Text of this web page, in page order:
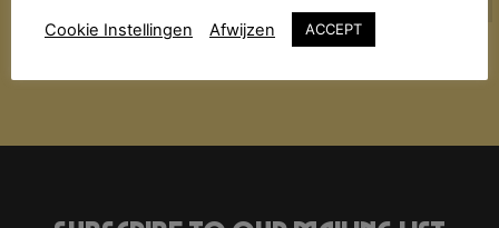
Cookie Instellingen Afwijzen ACCEPT